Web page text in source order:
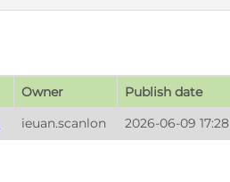
Owner
Publish date
ieuan.scanlon 2026-06-09 17:28